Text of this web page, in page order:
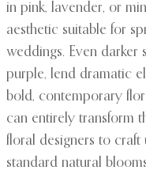
in pink, lavender, or
aesthetic suitable for
weddings. Even darker
purple, lend dramatic
bold, contemporary
can entirely transform
floral designers to craft
standard natural